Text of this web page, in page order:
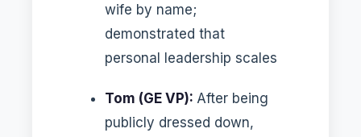
wife by name;
demonstrated that
personal leadership scales
Tom (GE VP): After being
publicly dressed down,